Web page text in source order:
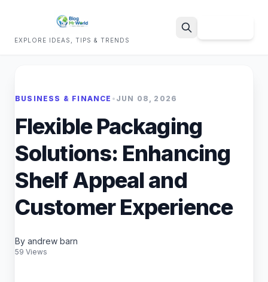
EXPLORE IDEAS, TIPS & TRENDS
BUSINESS & FINANCE • JUN 08, 2026
Flexible Packaging
Solutions: Enhancing
Shelf Appeal and
Customer Experience
By andrew barn
59 Views